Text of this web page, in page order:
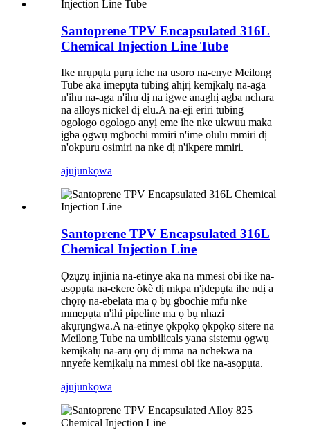
Santoprene TPV Encapsulated 316L
Chemical Injection Line Tube
Ike nrụpụta pụrụ iche na usoro na-enye Meilong
Tube aka imepụta tubing ahịrị kemịkalụ na-aga
n'ihu na-aga n'ihu dị na igwe anaghị agba nchara
na alloys nickel dị elu.A na-eji eriri tubing
ogologo ogologo anyị eme ihe nke ukwuu maka
ịgba ọgwụ mgbochi mmiri n'ime olulu mmiri dị
n'okpuru osimiri na nke dị n'ikpere mmiri.
ajujunkọwa
Santoprene TPV Encapsulated 316L
Chemical Injection Line
Ọzụzụ injinia na-etinye aka na mmesi obi ike na-
asọpụta na-ekere òkè dị mkpa n'ịdepụta ihe ndị a
chọrọ na-ebelata ma ọ bụ gbochie mfu nke
mmepụta n'ihi pipeline ma ọ bụ nhazi
akụrụngwa.A na-etinye ọkpọkọ ọkpọkọ sitere na
Meilong Tube na umbilicals yana sistemu ọgwụ
kemịkalụ na-arụ ọrụ dị mma na nchekwa na
nnyefe kemịkalụ na mmesi obi ike na-asọpụta.
ajujunkọwa